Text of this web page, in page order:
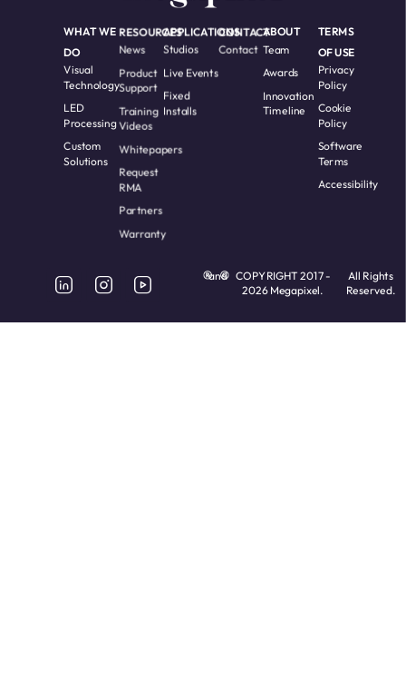
WHAT WE
DO
Visual
Technology
LED
Processing
Custom
Solutions
APPLICATIONS
Studios
Live Events
Fixed
Installs
ABOUT
Team
Awards
Innovation
Timeline
RESOURCES
News
Product
Support
Training
Videos
Whitepapers
Request
RMA
Partners
Warranty
CONTACT
Contact
TERMS
OF USE
Privacy
Policy
Cookie
Policy
Software
Terms
Accessibility
and
COPYRIGHT 2017 -
2026 Megapixel.
All Rights
Reserved.